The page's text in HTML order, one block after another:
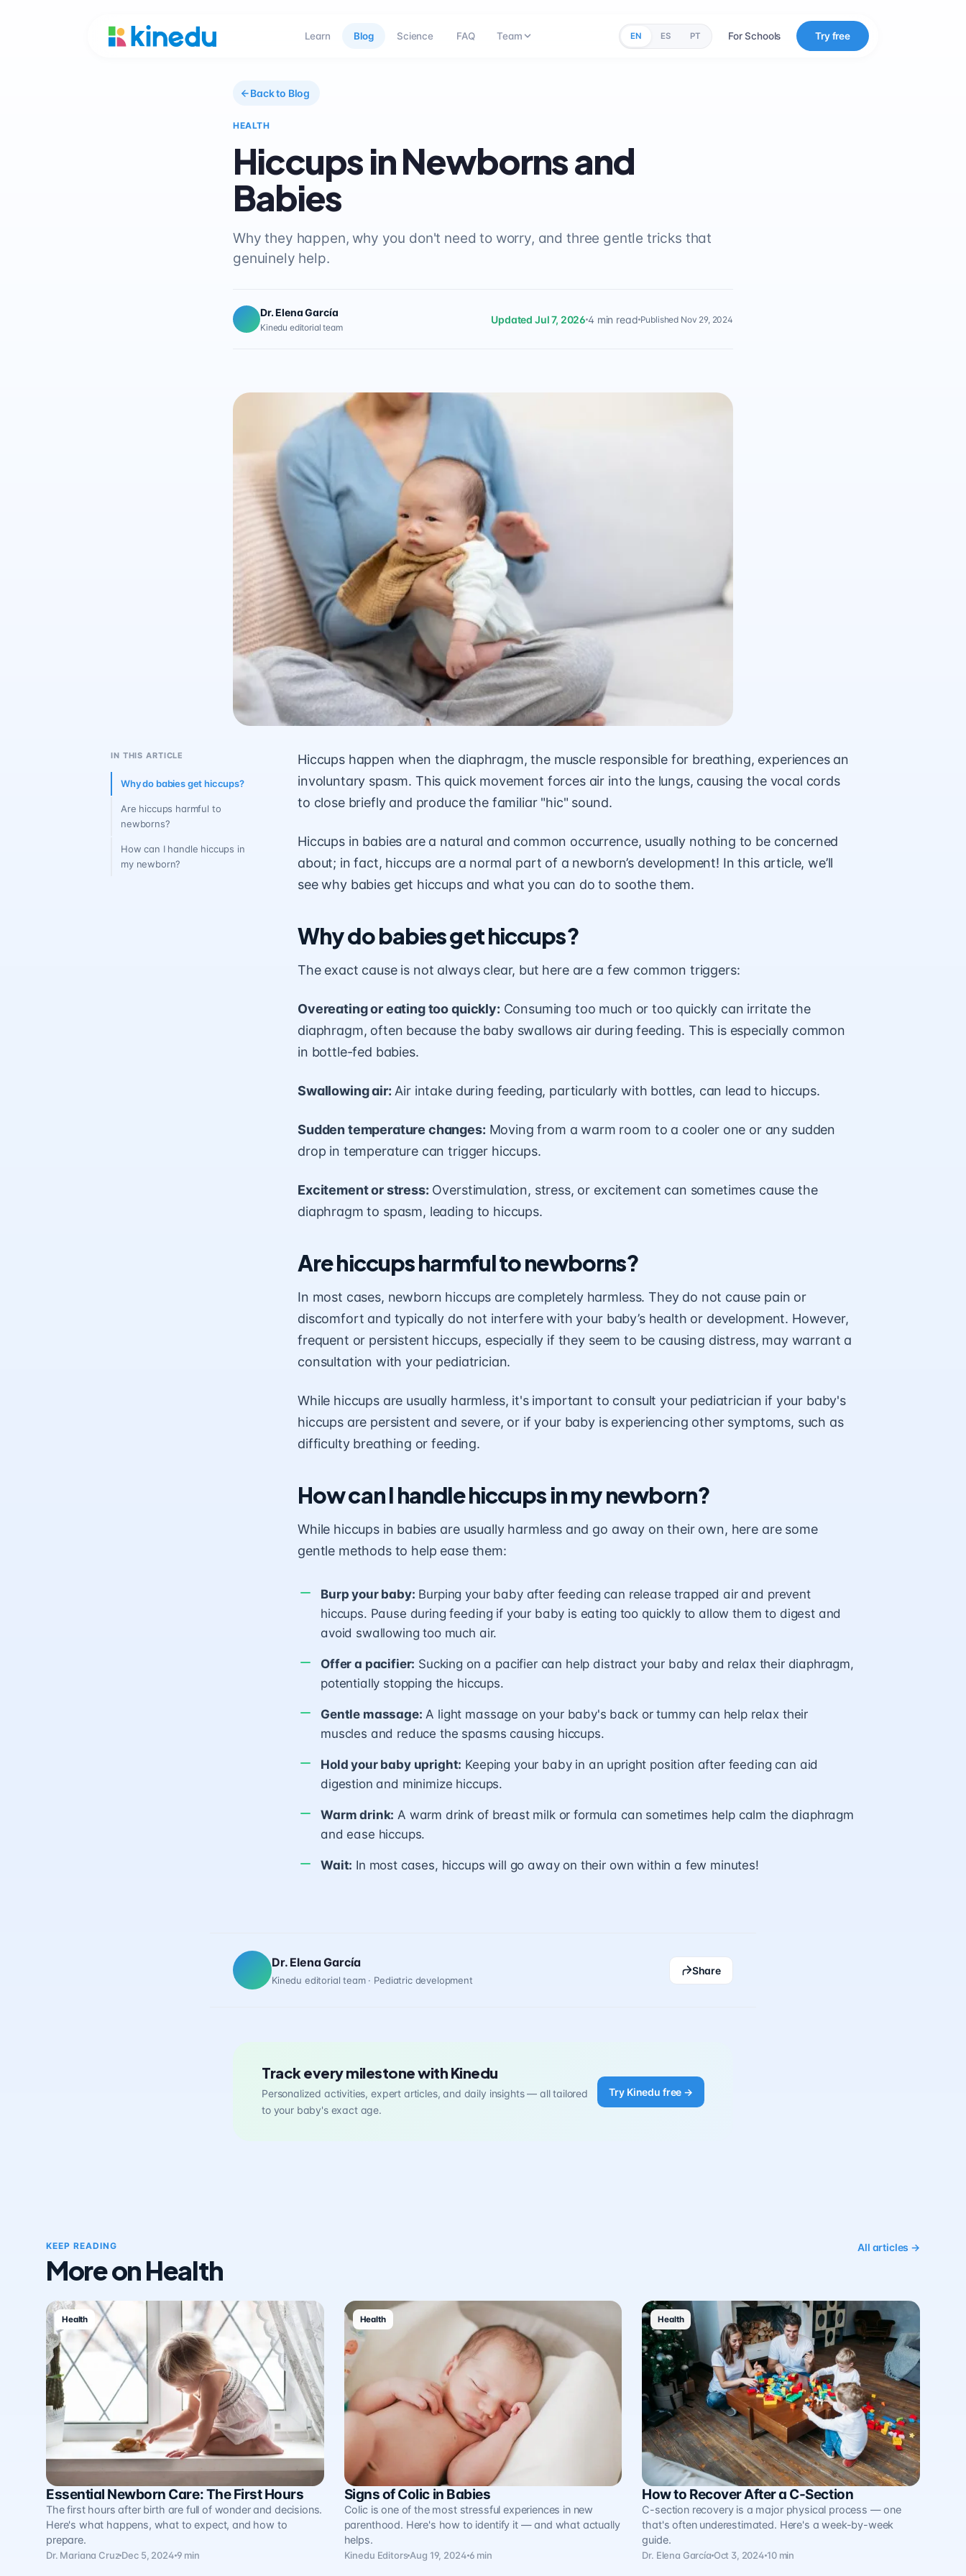
Learn Blog Science FAQ Team EN ES PT For Schools Try free
Back to Blog
HEALTH
Hiccups in Newborns and
Babies
Why they happen, why you don't need to worry, and three gentle tricks that
genuinely help.
Dr. Elena García
Kinedu editorial team
Updated Jul 7, 20264 min read Published Nov 29, 2024
IN THIS ARTICLE
Why do babies get hiccups?
Are hiccups harmful to
newborns?
How can I handle hiccups in
my newborn?
Hiccups happen when the diaphragm, the muscle responsible for breathing, experiences an
involuntary spasm. This quick movement forces air into the lungs, causing the vocal cords
to close briefly and produce the familiar "hic" sound.
Hiccups in babies are a natural and common occurrence, usually nothing to be concerned
about; in fact, hiccups are a normal part of a newborn’s development! In this article, we’ll
see why babies get hiccups and what you can do to soothe them.
Why do babies get hiccups?
The exact cause is not always clear, but here are a few common triggers:
Overeating or eating too quickly: Consuming too much or too quickly can irritate the
diaphragm, often because the baby swallows air during feeding. This is especially common
in bottle-fed babies.
Swallowing air: Air intake during feeding, particularly with bottles, can lead to hiccups.
Sudden temperature changes: Moving from a warm room to a cooler one or any sudden
drop in temperature can trigger hiccups.
Excitement or stress: Overstimulation, stress, or excitement can sometimes cause the
diaphragm to spasm, leading to hiccups.
Are hiccups harmful to newborns?
In most cases, newborn hiccups are completely harmless. They do not cause pain or
discomfort and typically do not interfere with your baby’s health or development. However,
frequent or persistent hiccups, especially if they seem to be causing distress, may warrant a
consultation with your pediatrician.
While hiccups are usually harmless, it's important to consult your pediatrician if your baby's
hiccups are persistent and severe, or if your baby is experiencing other symptoms, such as
difficulty breathing or feeding.
How can I handle hiccups in my newborn?
While hiccups in babies are usually harmless and go away on their own, here are some
gentle methods to help ease them:
Burp your baby: Burping your baby after feeding can release trapped air and prevent
hiccups. Pause during feeding if your baby is eating too quickly to allow them to digest and
avoid swallowing too much air.
Offer a pacifier: Sucking on a pacifier can help distract your baby and relax their diaphragm,
potentially stopping the hiccups.
Gentle massage: A light massage on your baby's back or tummy can help relax their
muscles and reduce the spasms causing hiccups.
Hold your baby upright: Keeping your baby in an upright position after feeding can aid
digestion and minimize hiccups.
Warm drink: A warm drink of breast milk or formula can sometimes help calm the diaphragm
and ease hiccups.
Wait: In most cases, hiccups will go away on their own within a few minutes!
Dr. Elena García
Kinedu editorial team · Pediatric development
Share
Track every milestone with Kinedu
Personalized activities, expert articles, and daily insights — all tailored
to your baby's exact age.
Try Kinedu free →
KEEP READING
More on Health
All articles →
Health
Essential Newborn Care: The First Hours
The first hours after birth are full of wonder and decisions.
Here's what happens, what to expect, and how to
prepare.
Dr. Mariana Cruz Dec 5, 2024 9 min
Health
Signs of Colic in Babies
Colic is one of the most stressful experiences in new
parenthood. Here's how to identify it — and what actually
helps.
Kinedu Editors Aug 19, 2024 6 min
Health
How to Recover After a C-Section
C-section recovery is a major physical process — one
that's often underestimated. Here's a week-by-week
guide.
Dr. Elena García Oct 3, 202410 min